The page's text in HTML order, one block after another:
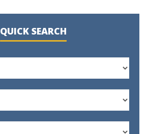
QUICK SEARCH